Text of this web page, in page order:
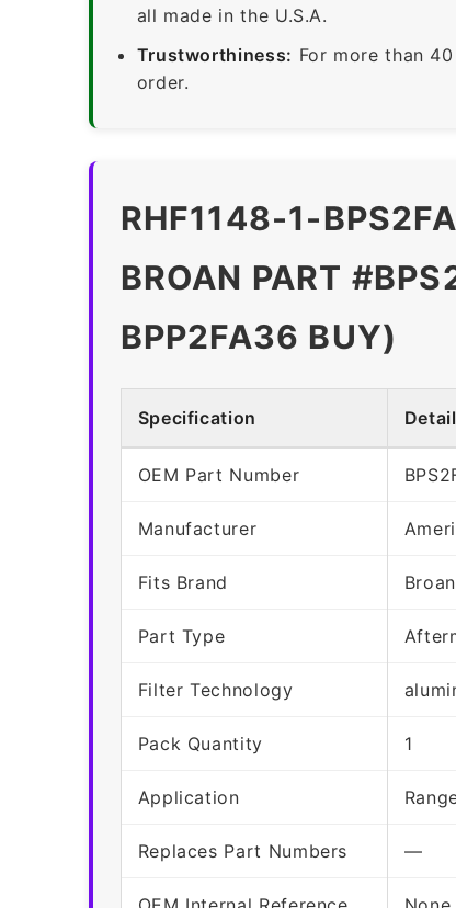
all made in the U.S.A.
Trustworthiness: For more than
order.
RHF1148-1-
BROAN PART
BPP2FA36 BUY)
Specification Detail
OEM Part Number
Manufacturer
Fits Brand Broan
Part Type
Filter Technology
Pack Quantity 1
Application
Replaces Part Numbers —